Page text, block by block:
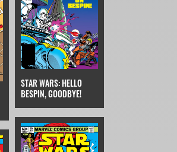
STAR WARS: HELLO
BESPIN, GOODBYE!